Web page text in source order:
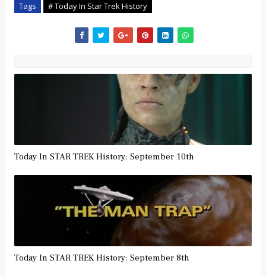
Tags # Today In Star Trek History
Today In STAR TREK History: September 10th
Today In STAR TREK History: September 8th